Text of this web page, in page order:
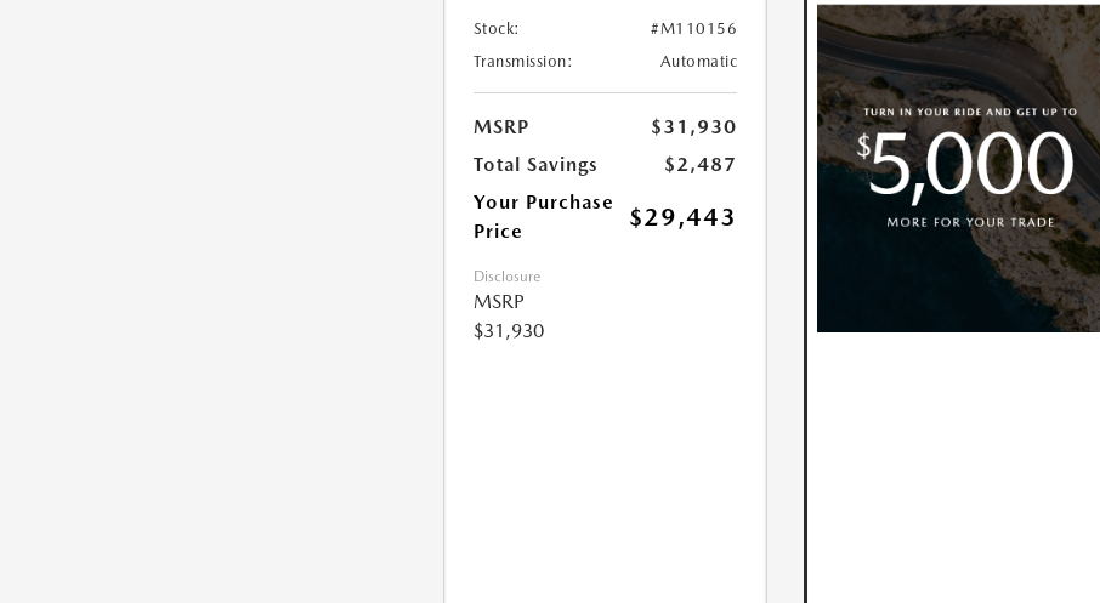
Stock:
#M110156
Transmission:
Automatic
MSRP
$31,930
Total Savings
$2,487
Your Purchase
Price
$29,443
Disclosure
MSRP
$31,930